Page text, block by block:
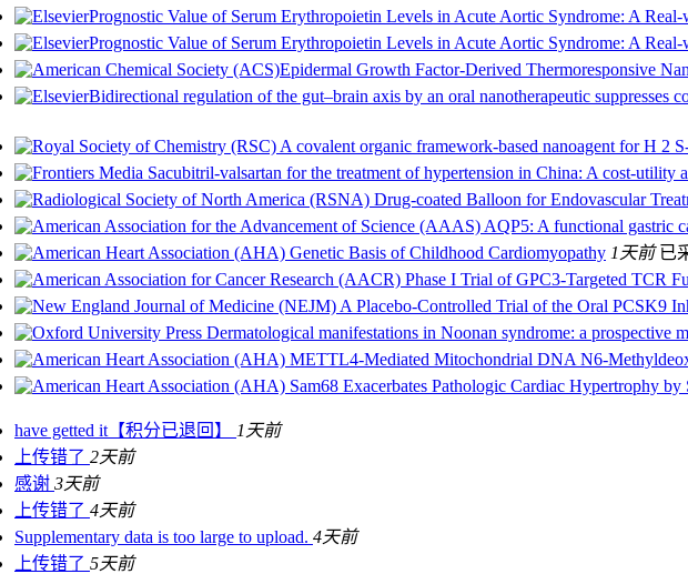
Prognostic Value of Serum Erythropoietin Levels in Acute Aortic Syndrome: A
Prognostic Value of Serum Erythropoietin Levels in Acute Aortic Syndrome: A
Epidermal Growth Factor-Derived Thermoresponsive
Bidirectional regulation of the gut–brain axis by an oral nanotherapeutic suppresses
A covalent organic framework-based nanoagent for H 2
Sacubitril-valsartan for the treatment of hypertension in China: A cost-utility
Drug-coated Balloon for Endovascular
AQP5: A functional gastric
Genetic Basis of Childhood Cardiomyopathy 1天前 已
Phase I Trial of GPC3-Targeted TCR
A Placebo-Controlled Trial of the Oral PCSK9
Dermatological manifestations in Noonan syndrome: a prospective
METTL4-Mediated Mitochondrial DNA N6-
Sam68 Exacerbates Pathologic Cardiac Hypertrophy
have getted it【积分已退回】
1天前
上传错了 2天前
感谢 3天前
上传错了 4天前
Supplementary data is too large to upload. 4天前
上传错了 5天前